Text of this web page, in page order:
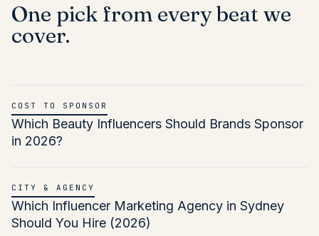
One pick from everybeat we
cover.
COST TO SPONSOR
Which Beauty Influencers Should Brands Sponsor
in 2026?
CITY & AGENCY
Which Influencer Marketing Agency in Sydney
Should You Hire (2026)